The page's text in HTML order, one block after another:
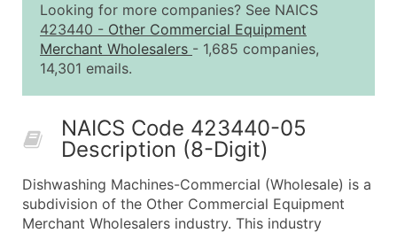
2,501 - 10,000
$0.15
10,001 - 25,000
$0.12
What's Included in Every Standard Data Package
Contact Name (where available)
Job Title (where available)
Looking for more companies? See NAICS
423440 - Other Commercial Equipment
Merchant Wholesalers - 1,685 companies,
14,301 emails.
NAICS Code 423440-05
Description (8-Digit)
Dishwashing Machines-Commercial (Wholesale) is a
subdivision of the Other Commercial Equipment
Merchant Wholesalers industry. This industry